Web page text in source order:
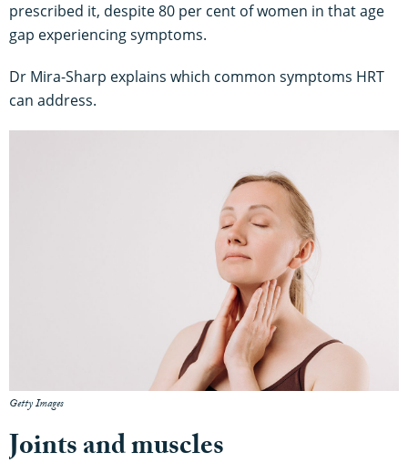
prescribed it, despite 80 per cent of women in that age
gap experiencing symptoms.
Dr Mira-Sharp explains which common symptoms HRT
can address.
Getty Images
Joints and muscles